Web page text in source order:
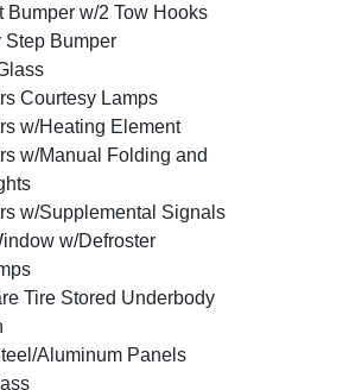
Bumper w/2 Tow Hooks
Step Bumper
Courtesy Lamps
w/Heating Element
w/Manual Folding and
w/Supplemental Signals
w/Defroster
Tire Stored Underbody
Aluminum Panels